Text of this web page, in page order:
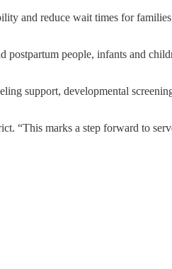
and reduce wait times for
postpartum people, infants and
support, developmental
“This marks a step forward to